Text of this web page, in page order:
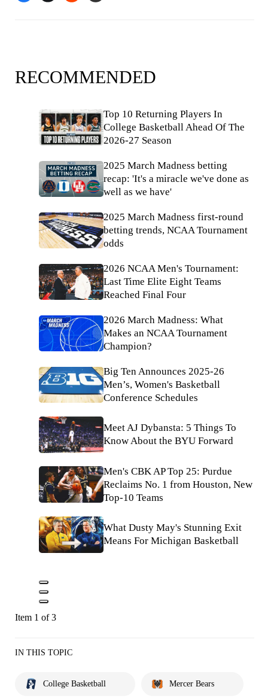
RECOMMENDED
Top 10 Returning Players In
College Basketball Ahead Of The
2026-27 Season
2025 March Madness betting
recap: 'It's a miracle we've done as
well as we have'
2025 March Madness first-round
betting trends, NCAA Tournament
odds
2026 NCAA Men's Tournament:
Last Time Elite Eight Teams
Reached Final Four
2026 March Madness: What
Makes an NCAA Tournament
Champion?
Big Ten Announces 2025-26
Men’s, Women's Basketball
Conference Schedules
Meet AJ Dybansta: 5 Things To
Know About the BYU Forward
Men's CBK AP Top 25: Purdue
Reclaims No. 1 from Houston, New
Top-10 Teams
What Dusty May's Stunning Exit
Means For Michigan Basketball
Item 1 of 3
IN THIS TOPIC
College Basketball Mercer Bears